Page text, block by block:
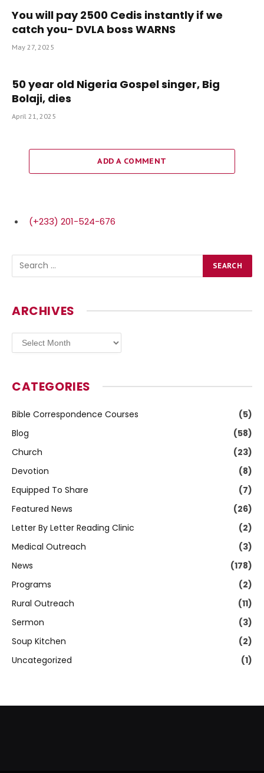
You will pay 2500 Cedis instantly if we
catch you- DVLA boss WARNS
May 27, 2025
50 year old Nigeria Gospel singer, Big
Bolaji, dies
April 21, 2025
ADD A COMMENT
(+233) 201-524-676
ARCHIVES
Archives
CATEGORIES
Bible Correspondence Courses
(5)
Blog
(58)
Church
(23)
Devotion
(8)
Equipped To Share
(7)
Featured News
(26)
Letter By Letter Reading Clinic
(2)
Medical Outreach
(3)
News
(178)
Programs
(2)
Rural Outreach
(11)
Sermon
(3)
Soup Kitchen
(2)
Uncategorized
(1)